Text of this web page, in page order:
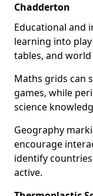
Chadderton
Educational and
learning into
tables, and world
Maths grids can
games, while
science
Geography
encourage
identify
active.